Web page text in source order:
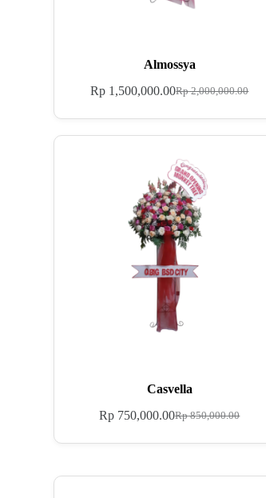
Almossya
Rp2,000,000.00
Rp 1,500,000.00
Casvella
Rp850,000.00
Rp 750,000.00